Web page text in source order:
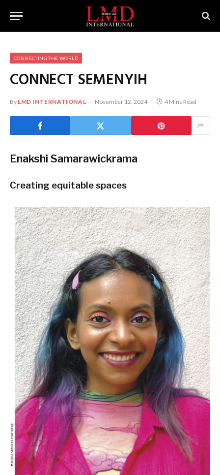
CONNECTING THE WORLD
CONNECT SEMENYIH
By LMD INTERNATIONAL November 12, 2024 4 Mins Read
Enakshi Samarawickrama
Creating equitable spaces